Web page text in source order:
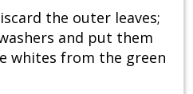
the outer leaves;
and put them
whites from the green